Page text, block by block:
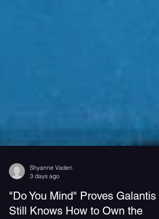
3 days ago
"Do You Mind" Proves Galantis